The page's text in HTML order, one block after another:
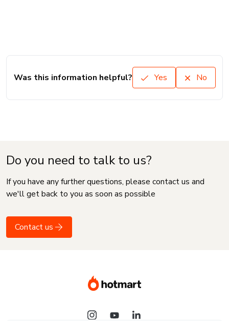
Was this information helpful? Yes No
Do you need to talk to us?
If you have any further questions, please contact us and
we'll get back to you as soon as possible
Contact us